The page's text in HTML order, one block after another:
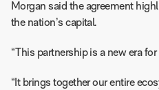
Morgan said the agreement
the nation’s capital.
“This partnership is a new era for
“It brings together our entire